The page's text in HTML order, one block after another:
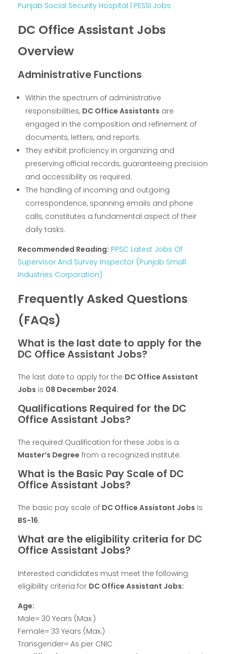
Punjab Social Security Hospital | PESSI Jobs
DC Office Assistant Jobs
Overview
Administrative Functions
Within the spectrum of administrative
responsibilities, DC Office Assistants are
engaged in the composition and refinement of
documents, letters, and reports.
They exhibit proficiency in organizing and
preserving official records, guaranteeing precision
and accessibility as required.
The handling of incoming and outgoing
correspondence, spanning emails and phone
calls, constitutes a fundamental aspect of their
daily tasks.
Recommended Reading: PPSC Latest Jobs Of
Supervisor And Survey Inspector (Punjab Small
Industries Corporation)
Frequently Asked Questions
(FAQs)
What is the last date to apply for the
DC Office Assistant Jobs?
The last date to apply for the DC Office Assistant
Jobs is 08 December 2024.
Qualifications Required for the DC
Office Assistant Jobs?
The required Qualification for these Jobs is a
Master’s Degree from a recognized institute.
What is the Basic Pay Scale of DC
Office Assistant Jobs?
The basic pay scale of DC Office Assistant Jobs Is
BS-16.
What are the eligibility criteria for DC
Office Assistant Jobs?
Interested candidates must meet the following
eligibility criteria for DC Office Assistant Jobs:
Age:
Male= 30 Years (Max.)
Female= 33 Years (Max.)
Transgender= As per CNIC